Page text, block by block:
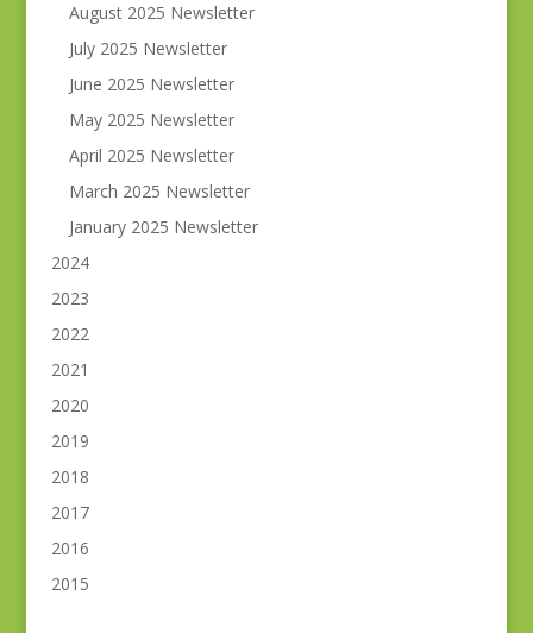
August 2025 Newsletter
July 2025 Newsletter
June 2025 Newsletter
May 2025 Newsletter
April 2025 Newsletter
March 2025 Newsletter
January 2025 Newsletter
2024
2023
2022
2021
2020
2019
2018
2017
2016
2015